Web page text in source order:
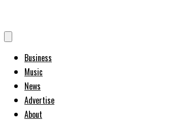
Business
Music
News
Advertise
About